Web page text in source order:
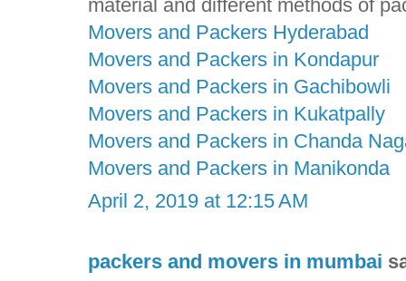
material and different methods of
Movers and Packers Hyderabad
Movers and Packers in Kondapur
Movers and Packers in Gachibowli
Movers and Packers in Kukatpally
Movers and Packers in Chanda
Movers and Packers in Manikonda
April 2, 2019 at 12:15 AM
packers and movers in mumbai